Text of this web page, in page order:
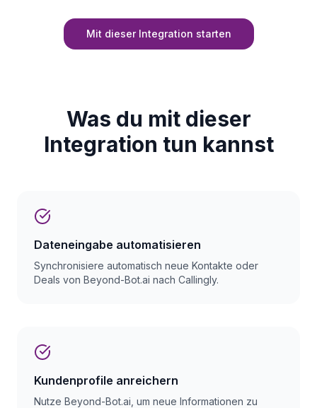
Mit dieser Integration starten
Was du mit dieser
Integration tun kannst
Dateneingabe automatisieren
Synchronisiere automatisch neue Kontakte oder
Deals von Beyond-Bot.ai nach Callingly.
Kundenprofile anreichern
Nutze Beyond-Bot.ai, um neue Informationen zu